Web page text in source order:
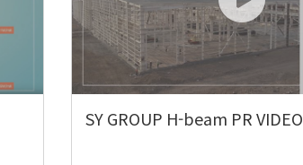
SY GROUP H-beam PR VIDEO